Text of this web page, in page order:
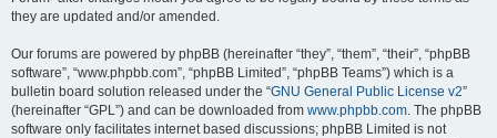
they are updated and/or amended.
Our forums are powered by phpBB (hereinafter “they”, “them”, “their”, “phpBB
software”, “www.phpbb.com”, “phpBB Limited”, “phpBB Teams”) which is a
bulletin board solution released under the “GNU General Public License v2”
(hereinafter “GPL”) and can be downloaded from www.phpbb.com. The phpBB
software only facilitates internet based discussions; phpBB Limited is not